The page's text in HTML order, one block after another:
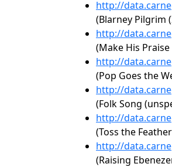
http://
(Blarney Pilgrim
http://
(Make His
http://
(Pop Goes the
http://
(Folk Song
http://
(Toss the
http://
(Raising